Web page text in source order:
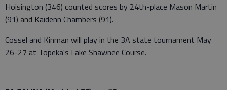
Hoisington (346) counted scores by 24th-place Mason Martin
(91) and Kaidenn Chambers (91).
Cossel and Kinman will play in the 3A state tournament May
26-27 at Topeka's Lake Shawnee Course.